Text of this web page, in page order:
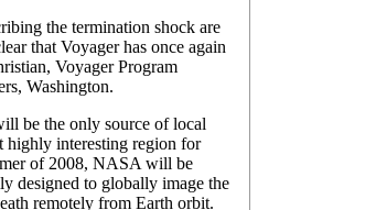
the termination shock are
that Voyager has once again
Voyager Program
Washington.
be the only source of local
highly interesting region for
of 2008, NASA will be
designed to globally image the
remotely from Earth orbit.